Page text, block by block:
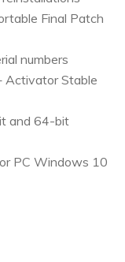
Final Patch
numbers
Activator Stable
and 64-bit
PC Windows 10